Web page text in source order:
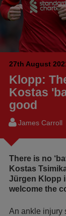
27th August
Klopp:
Kostas
good
James Carroll
There is no
Kostas
Jürgen Klopp
welcome the
An ankle injury